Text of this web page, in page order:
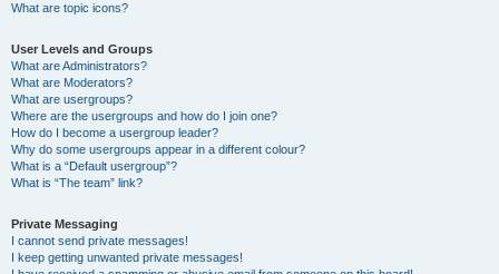
What are topic icons?
User Levels and Groups
What are Administrators?
What are Moderators?
What are usergroups?
Where are the usergroups and how do I join one?
How do I become a usergroup leader?
Why do some usergroups appear in a different colour?
What is a “Default usergroup”?
What is “The team” link?
Private Messaging
I cannot send private messages!
I keep getting unwanted private messages!